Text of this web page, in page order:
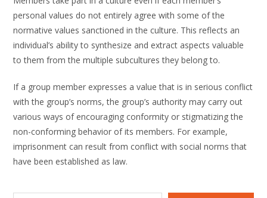
personal values do not entirely agree with some of the
normative values sanctioned in the culture. This reflects an
individual’s ability to synthesize and extract aspects valuable
to them from the multiple subcultures they belong to.
If a group member expresses a value that is in serious conflict
with the group’s norms, the group’s authority may carry out
various ways of encouraging conformity or stigmatizing the
non-conforming behavior of its members. For example,
imprisonment can result from conflict with social norms that
have been established as law.
Type your email…